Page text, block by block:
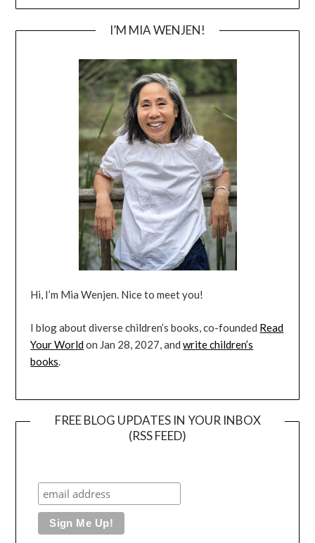
I’M MIA WENJEN!
Hi, I’m Mia Wenjen. Nice to meet you!
I blog about diverse children’s books, co-founded Read
Your Worldon Jan 28, 2027, andwrite children’s
books
FREE BLOG UPDATES IN YOUR INBOX
(RSS FEED)